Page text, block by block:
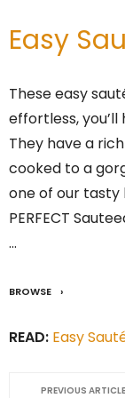
Easy
These easy
effortless, you’ll
They have a
cooked to a
one of our tasty
PERFECT
…
BROWSE
READ: Easy
PREVIOUS ARTICLE